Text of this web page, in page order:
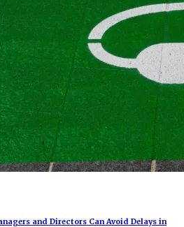
and Directors Can Avoid Delays in